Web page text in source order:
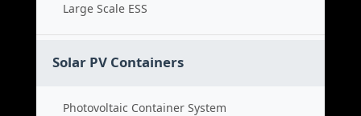
Large Scale ESS
Solar PV Containers
Photovoltaic Container System